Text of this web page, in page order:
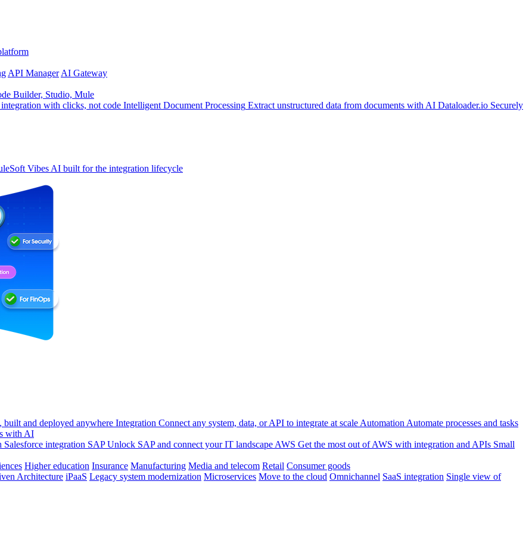
API Manager AI Gateway
Builder, Studio, Mule
with clicks, not code Intelligent Document Processing Extract unstructured data from documents with AI Dataloader.io Securely
Vibes AI built for the integration lifecycle
built and deployed anywhere Integration Connect any system, data, or API to integrate at scale Automation Automate processes and tasks
with AI
integration SAP Unlock SAP and connect your IT landscape AWS Get the most out of AWS with integration and APIs Small
Higher education Insurance Manufacturing Media and telecom Retail Consumer goods
Architecture iPaaS Legacy system modernization Microservices Move to the cloud Omnichannel SaaS integration Single view of